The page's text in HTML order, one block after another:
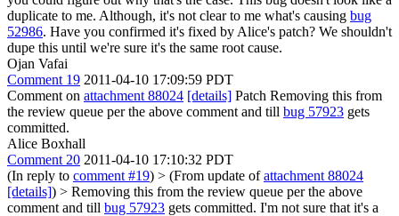
duplicate to me. Although, it's not clear to me what's causing bug
52986. Have you confirmed it's fixed by Alice's patch? We shouldn't
dupe this until we're sure it's the same root cause.
Ojan Vafai
Comment 19 2011-04-10 17:09:59 PDT
Comment on attachment 88024 [details] Patch Removing this from
the review queue per the above comment and till bug 57923 gets
committed.
Alice Boxhall
Comment 20 2011-04-10 17:10:32 PDT
(In reply to comment #19) > (From update ofattachment 88024
[details]) > Removing this from the review queue per the above
comment and till bug 57923 gets committed. I'm not sure that it's a